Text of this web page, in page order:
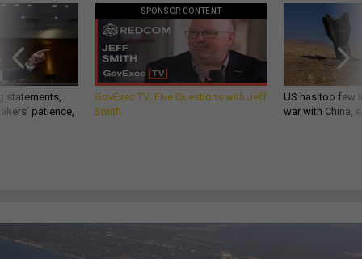
statements,
patience,
SPONSOR CONTENT
GovExec TV: Five Questions with Jeff
Smith
US has too few
war with China,